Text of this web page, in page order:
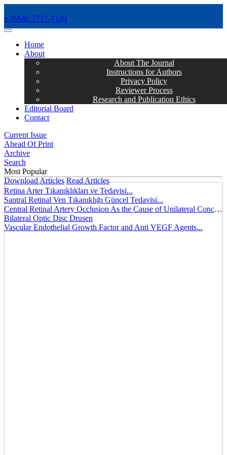
e-ISSN: 2717-7149
MENÜ
Home
About
About The Journal
Instructions for Authors
Privacy Policy
Reviewer Process
Research and Publication Ethics
Editorial Board
Contact
Current Issue
Ahead Of Print
Archive
Search
Most Popular
Download Articles Read Articles
Retina Arter Tıkanıklıkları ve Tedavisi...
Santral Retinal Ven Tıkanıklığı Güncel Tedavisi...
Central Retinal Artery Occlusion As the Cause of Unilateral Concentric Narrowing of Visual Field and Presence of Cilioretinal Artery...
Bilateral Optic Disc Drusen
Vascular Endothelial Growth Factor and Anti VEGF Agents...